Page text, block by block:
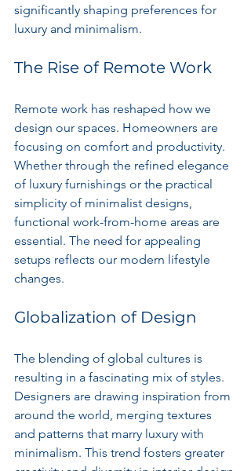
significantly shaping preferences for
luxury and minimalism.
The Rise of Remote Work
Remote work has reshaped how we
design our spaces. Homeowners are
focusing on comfort and productivity.
Whether through the refined elegance
of luxury furnishings or the practical
simplicity of minimalist designs,
functional work-from-home areas are
essential. The need for appealing
setups reflects our modern lifestyle
changes.
Globalization of Design
The blending of global cultures is
resulting in a fascinating mix of styles.
Designers are drawing inspiration from
around the world, merging textures
and patterns that marry luxury with
minimalism. This trend fosters greater